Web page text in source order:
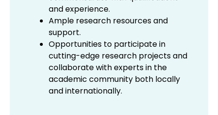
and experience.
Ample research resources and
support.
Opportunities to participate in
cutting-edge research projects and
collaborate with experts in the
academic community both locally
and internationally.